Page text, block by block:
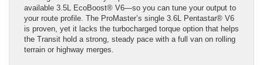
available 3.5L EcoBoost® V6—so you can tune your output to
your route profile. The ProMaster’s single 3.6L Pentastar® V6
is proven, yet it lacks the turbocharged torque option that helps
the Transit hold a strong, steady pace with a full van on rolling
terrain or highway merges.